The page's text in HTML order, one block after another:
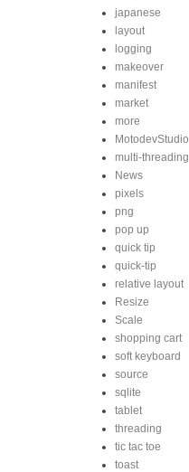
japanese
layout
logging
makeover
manifest
market
more
MotodevStudio
multi-threading
News
pixels
png
pop up
quick tip
quick-tip
relative layout
Resize
Scale
shopping cart
soft keyboard
source
sqlite
tablet
threading
tic tac toe
toast